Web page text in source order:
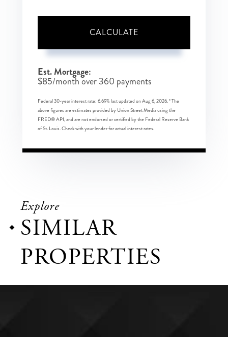
CALCULATE
Est. Mortgage:
$85/month over360 payments
Federal 30-year interest rate: 6.69% last updated onAug 6, 2026.* The
above figures are estimates provided by Union Street Media using the
FRED® API, and are not endorsed or certified by the Federal Reserve Bank
of St. Louis. Check with your lender for actual interest rates.
Explore
SIMILAR
PROPERTIES